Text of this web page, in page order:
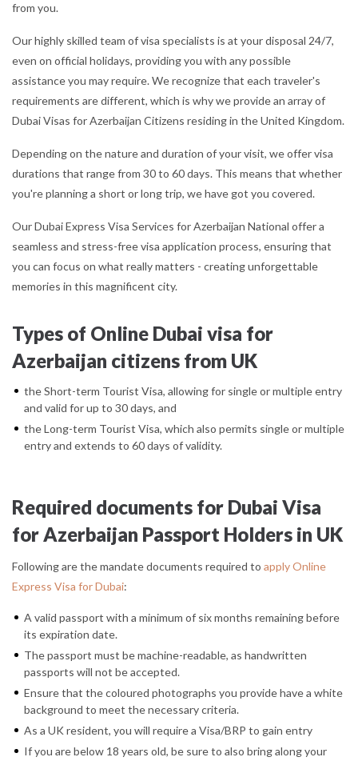
from you.
Our highly skilled team of visa specialists is at your disposal 24/7,
even on official holidays, providing you with any possible
assistance you may require. We recognize that each traveler's
requirements are different, which is why we provide an array of
Dubai Visas for Azerbaijan Citizens residing in the United Kingdom.
Depending on the nature and duration of your visit, we offer visa
durations that range from 30 to 60 days. This means that whether
you're planning a short or long trip, we have got you covered.
Our Dubai Express Visa Services for Azerbaijan National offer a
seamless and stress-free visa application process, ensuring that
you can focus on what really matters - creating unforgettable
memories in this magnificent city.
Types of Online Dubai visa for
Azerbaijan citizens from UK
the Short-term Tourist Visa, allowing for single or multiple entry
and valid for up to 30 days, and
the Long-term Tourist Visa, which also permits single or multiple
entry and extends to 60 days of validity.
Required documents for Dubai Visa
for Azerbaijan Passport Holders in UK
Following are the mandate documents required to apply Online
Express Visa for Dubai:
A valid passport with a minimum of six months remaining before
its expiration date.
The passport must be machine-readable, as handwritten
passports will not be accepted.
Ensure that the coloured photographs you provide have a white
background to meet the necessary criteria.
As a UK resident, you will require a Visa/BRP to gain entry
If you are below 18 years old, be sure to also bring along your